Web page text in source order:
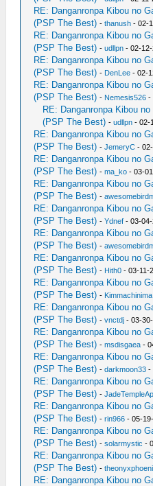
RE: Danganronpa Kibou no
(PSP The Best) -thanush - 02-
RE: Danganronpa Kibou no
(PSP The Best) -udllpn - 02-
RE: Danganronpa Kibou no
(PSP The Best) - DenLee - 02-
RE: Danganronpa Kibou no
(PSP The Best) - Nemesis526 -
RE: Danganronpa Kibou
(PSP The Best) -udllpn - 02-
RE: Danganronpa Kibou no
(PSP The Best) -JemeryC -
RE: Danganronpa Kibou no
(PSP The Best) -ma_ko - 03-
RE: Danganronpa Kibou no
(PSP The Best) -
RE: Danganronpa Kibou no
(PSP The Best) -Ydnef - 03-
RE: Danganronpa Kibou no
(PSP The Best) -
RE: Danganronpa Kibou no
(PSP The Best) - Hith0 - 03-11-
RE: Danganronpa Kibou no
(PSP The Best) - Kimmachinima
RE: Danganronpa Kibou no
(PSP The Best) -vnctdj - 03-
RE: Danganronpa Kibou no
(PSP The Best) -msdisgaea -
RE: Danganronpa Kibou no
(PSP The Best) -darkmoon33 -
RE: Danganronpa Kibou no
(PSP The Best) -
RE: Danganronpa Kibou no
(PSP The Best) -rin966 - 05-
RE: Danganronpa Kibou no
(PSP The Best) -solarmystic -
RE: Danganronpa Kibou no
(PSP The Best) -
RE: Danganronpa Kibou no